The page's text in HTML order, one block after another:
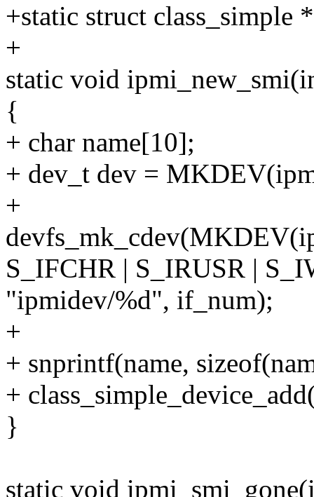
+static struct class_simple
+
static void
{
+ char name[10];
+ dev_t dev =
+
S_IFCHR | S_IRUSR |
"ipmidev/%d", if_num);
+
+ snprintf(name,
+
}
static void